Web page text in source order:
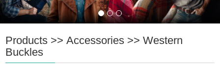
Products >>Accessories >>Western
Buckles